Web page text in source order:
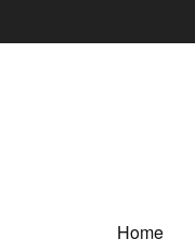
Home